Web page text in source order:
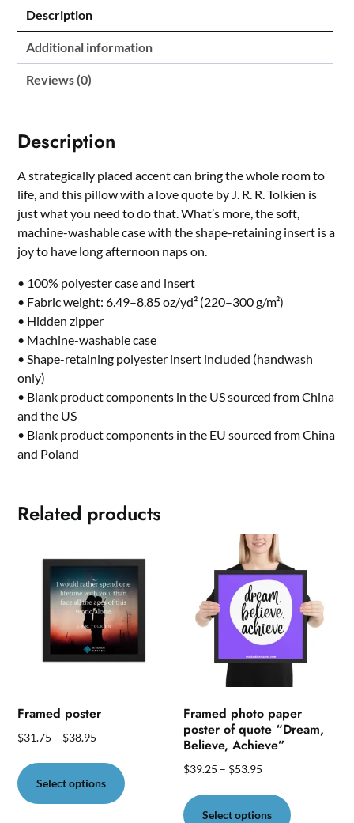
R.
Tolkien
quantity
Description
Additional information
Reviews (0)
Description
A strategically placed accent can bring the whole room to
life, and this pillow with a love quote by J. R. R. Tolkien is
just what you need to do that. What’s more, the soft,
machine-washable case with the shape-retaining insert is a
joy to have long afternoon naps on.
• 100% polyester case and insert
• Fabric weight: 6.49–8.85 oz/yd² (220–300 g/m²)
• Hidden zipper
• Machine-washable case
• Shape-retaining polyester insert included (handwash
only)
• Blank product components in the US sourced from China
and the US
• Blank product components in the EU sourced from China
and Poland
Related products
Framed poster
$31.75 – $38.95
Select options
product
Framed photo paper
poster of quote “Dream,
Believe, Achieve”
$39.25 – $53.95
Select options
product